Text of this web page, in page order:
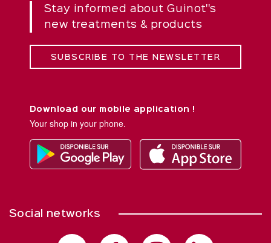
Stay informed about Guinot''s
new treatments & products
SUBSCRIBE TO THE NEWSLETTER
Download our mobile application !
Your shop in your phone.
Social networks